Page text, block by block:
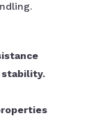
stability.